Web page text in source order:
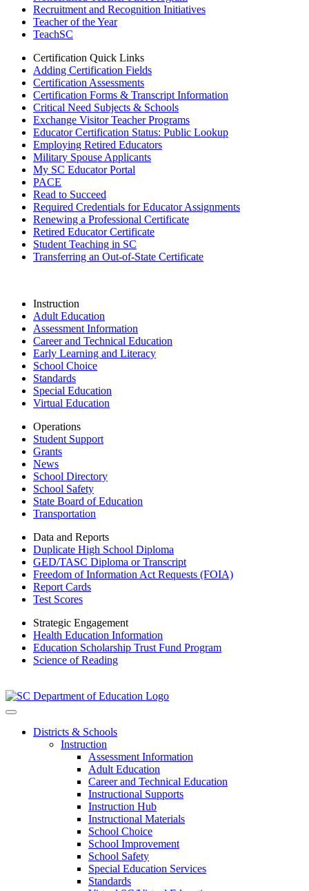
Recruitment and Recognition Initiatives
Teacher of the Year
TeachSC
Certification Quick Links
Adding Certification Fields
Certification Assessments
Certification Forms & Transcript Information
Critical Need Subjects & Schools
Exchange Visitor Teacher Programs
Educator Certification Status: Public Lookup
Employing Retired Educators
Military Spouse Applicants
My SC Educator Portal
PACE
Read to Succeed
Required Credentials for Educator Assignments
Renewing a Professional Certificate
Retired Educator Certificate
Student Teaching in SC
Transferring an Out-of-State Certificate
Instruction
Adult Education
Assessment Information
Career and Technical Education
Early Learning and Literacy
School Choice
Standards
Special Education
Virtual Education
Operations
Student Support
Grants
News
School Directory
School Safety
State Board of Education
Transportation
Data and Reports
Duplicate High School Diploma
GED/TASC Diploma or Transcript
Freedom of Information Act Requests (FOIA)
Report Cards
Test Scores
Strategic Engagement
Health Education Information
Education Scholarship Trust Fund Program
Science of Reading
Districts & Schools
Instruction
Assessment Information
Adult Education
Career and Technical Education
Instructional Supports
Instruction Hub
Instructional Materials
School Choice
School Improvement
School Safety
Special Education Services
Standards